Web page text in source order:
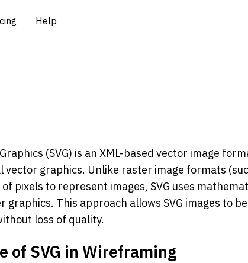
Help
(SVG) is an XML-based vector image
graphics. Unlike raster image formats
pixels to represent images, SVG uses
graphics. This approach allows SVG images to
loss of quality.
of SVG in Wireframing